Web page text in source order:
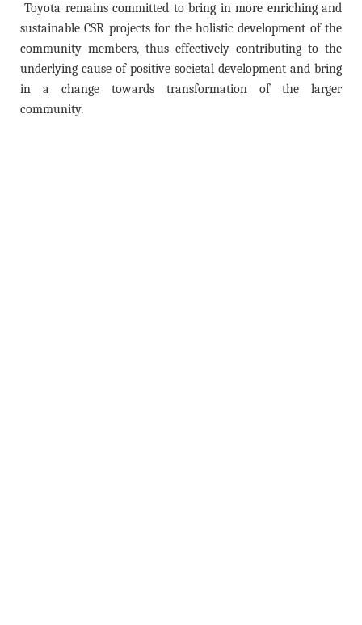
Toyota remains committed to bring in more enriching and
sustainable CSR projects for the holistic development of the
community members, thus effectively contributing to the
underlying cause of positive societal development and bring
in a change towards transformation of the larger
community.